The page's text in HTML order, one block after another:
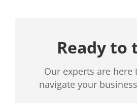
Ready to
Our experts are here
navigate your